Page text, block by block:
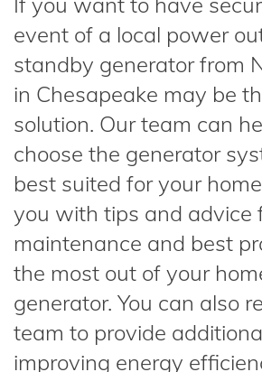
event of a local power
standby generator from
in Chesapeake may be
solution. Our team can
choose the generator
best suited for your
you with tips and advice
maintenance and best
the most out of your
generator. You can also
team to provide
improving energy